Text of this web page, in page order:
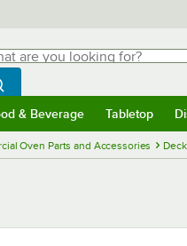
are you looking for?
typing for results.
WebstaurantStore
& Beverage Tabletop
Oven Parts and Accessories